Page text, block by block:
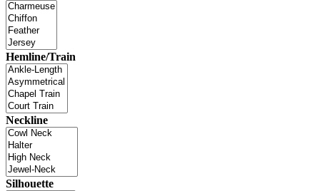
Hemline/Train
Neckline
Silhouette